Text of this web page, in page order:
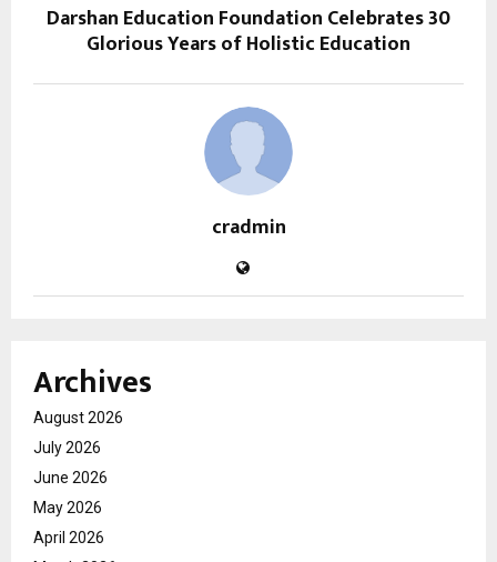
Darshan Education Foundation Celebrates 30
Glorious Years of Holistic Education
cradmin
Archives
August 2026
July 2026
June 2026
May 2026
April 2026